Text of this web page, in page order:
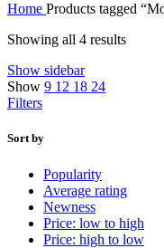
Home Products tagged
Showing all 4 results
Show sidebar
Show 9 12 18 24
Filters
Sort by
Popularity
Average rating
Newness
Price: low to high
Price: high to low